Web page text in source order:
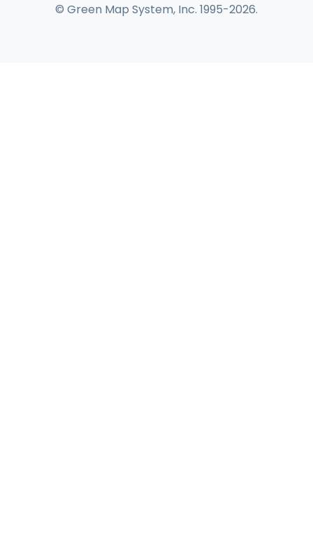
© Green Map System, Inc. 1995-2026.